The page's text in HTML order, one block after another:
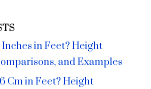
Inches in Feet? Height
and Examples
Cm in Feet? Height